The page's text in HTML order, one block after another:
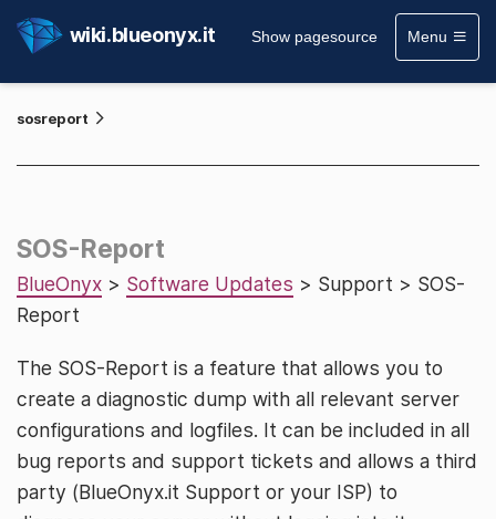
wiki.blueonyx.it Show pagesource Menu
sosreport
SOS-Report
BlueOnyx > Software Updates > Support > SOS-
Report
The SOS-Report is a feature that allows you to
create a diagnostic dump with all relevant server
configurations and logfiles. It can be included in all
bug reports and support tickets and allows a third
party (BlueOnyx.it Support or your ISP) to